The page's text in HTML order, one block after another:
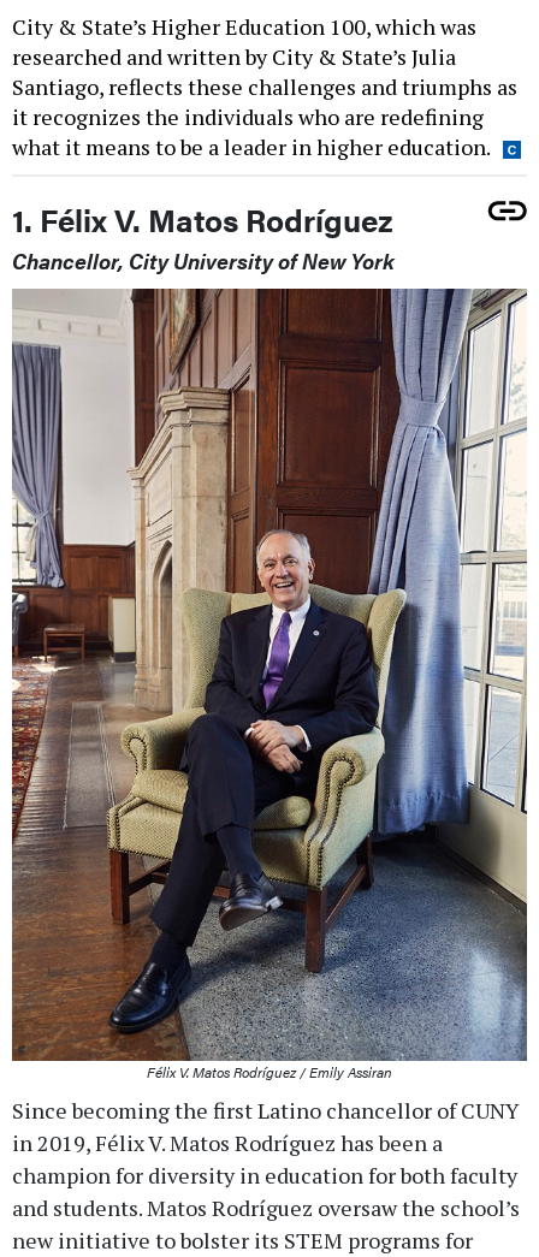
City & State’s Higher Education 100, which was
researched and written by City & State’s Julia
Santiago, reflects these challenges and triumphs as
it recognizes the individuals who are redefining
what it means to be a leader in higher education.
1. Félix V. Matos Rodríguez
Chancellor, City University of New York
Félix V. Matos Rodríguez / Emily Assiran
Since becoming the first Latino chancellor of CUNY
in 2019, Félix V. Matos Rodríguez has been a
champion for diversity in education for both faculty
and students. Matos Rodríguez oversaw the school’s
new initiative to bolster its STEM programs for